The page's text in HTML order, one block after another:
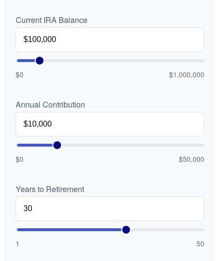
Current IRA Balance
$0 $1,000,000
Annual Contribution
$0 $50,000
Years to Retirement
1 50